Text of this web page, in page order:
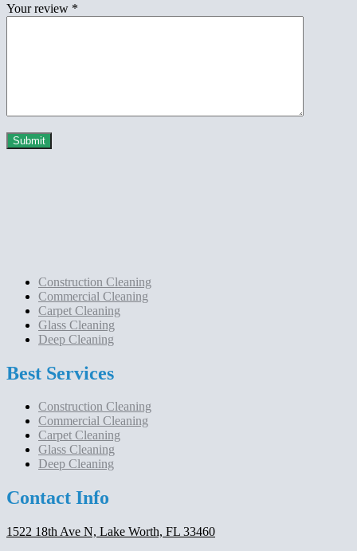
Your review *
Construction Cleaning
Commercial Cleaning
Carpet Cleaning
Glass Cleaning
Deep Cleaning
Best Services
Construction Cleaning
Commercial Cleaning
Carpet Cleaning
Glass Cleaning
Deep Cleaning
Contact Info
1522 18th Ave N, Lake Worth, FL 33460